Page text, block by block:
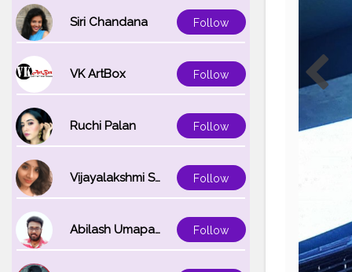
Siri Chandana Follow
VK ArtBox Follow
Ruchi Palan Follow
Vijayalakshmi Srinivasan Follow
Abilash Umapathi Follow